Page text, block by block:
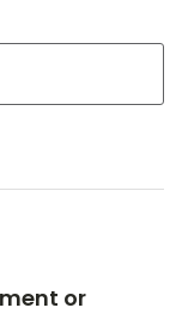
or